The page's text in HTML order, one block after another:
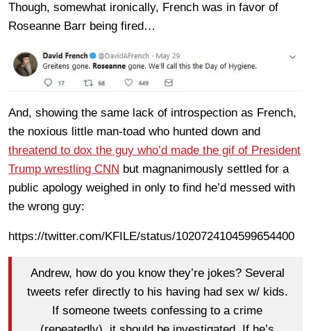
Though, somewhat ironically, French was in favor of
Roseanne Barr being fired…
And, showing the same lack of introspection as French,
the noxious little man-toad who hunted down and
threatend to dox the guy who’d made the gif of President
Trump wrestling CNN but magnanimously settled for a
public apology weighed in only to find he’d messed with
the wrong guy:
https://twitter.com/KFILE/status/1020724104599654400
Andrew, how do you know they’re jokes? Several
tweets refer directly to his having had sex w/ kids.
If someone tweets confessing to a crime